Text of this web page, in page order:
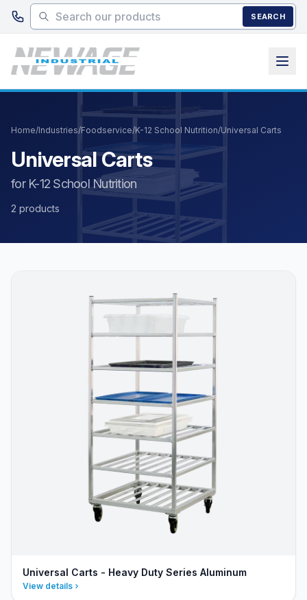
Skip to main content
SEARCH
Home/Industries/Foodservice/K-12 School Nutrition/Universal Carts
Universal Carts
for K-12 School Nutrition
2 products
Universal Carts - Heavy Duty Series Aluminum
View details